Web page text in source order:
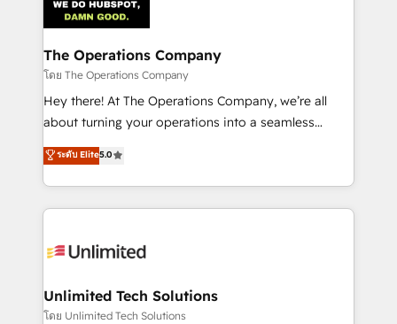
Iberia (Spain & Portugal), we combine human insight
with intelligent automation to drive sustainable
growth. Our multidisciplinary team designs solutions
that simplify complexity, boost performance, and
turn innovation into real impact. 🌍 Highlights •
HubSpot Partner since 2012 • 2022 EMEA Impact
projects • Clients in 30+ industries • Proprietary
technology for integrations • Multilingual team:
The Operations Company
โดย The Operations Company
Hey there! At The Operations Company, we’re all
about turning your operations into a seamless
experience that powers real results. We specialize in
transforming complex systems into efficient,
scalable solutions that work across your entire
organization. We’re a unique blend of deep HubSpot
operational know-how. We know that no two
solutions. Instead, we dive in to understand your
needs, goals, and challenges to deliver solutions that
ระดับ Elite5.0
Unlimited Tech Solutions
โดย Unlimited Tech Solutions